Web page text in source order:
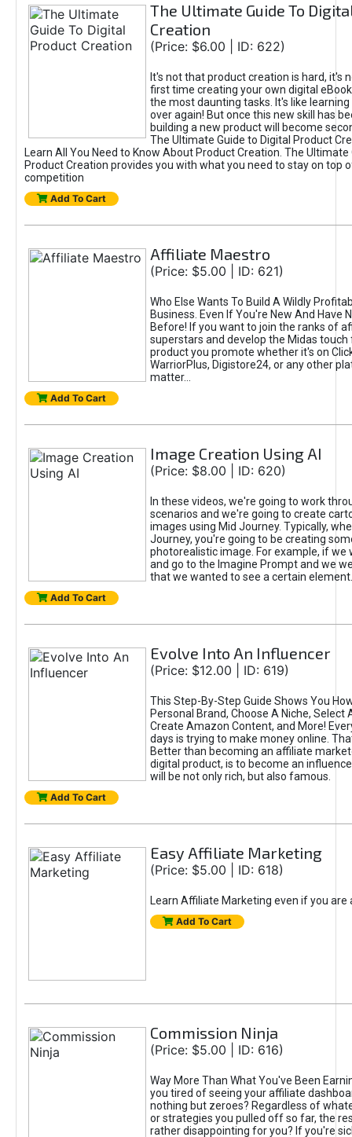
The Ultimate Guide To
Creation
(Price: $6.00 | ID: 622)
It's not that product creation is hard, it's
first time creating your own digital
the most daunting tasks. It's like learning
over again! But once this new skill has
building a new product will become
The Ultimate Guide to Digital Product
Learn All You Need to Know About Product Creation. The Ultimate
Product Creation provides you with what you need to stay on top
competition
Add To Cart
Affiliate Maestro
(Price: $5.00 | ID: 621)
Who Else Wants To Build A Wildly
Business. Even If You're New And Have
Before! If you want to join the ranks of
superstars and develop the Midas touch
product you promote whether it's on
WarriorPlus, Digistore24, or any other
matter...
Add To Cart
Image Creation Using AI
(Price: $8.00 | ID: 620)
In these videos, we're going to work
scenarios and we're going to create
images using Mid Journey. Typically,
Journey, you're going to be creating
photorealistic image. For example, if we
and go to the Imagine Prompt and we
that we wanted to see a certain element.
Add To Cart
Evolve Into An Influencer
(Price: $12.00 | ID: 619)
This Step-By-Step Guide Shows You
Personal Brand, Choose A Niche, Select
Create Amazon Content, and More!
days is trying to make money online.
Better than becoming an affiliate
digital product, is to become an
will be not only rich, but also famous.
Add To Cart
Easy Affiliate Marketing
(Price: $5.00 | ID: 618)
Learn Affiliate Marketing even if you are
Add To Cart
Commission Ninja
(Price: $5.00 | ID: 616)
Way More Than What You've Been
you tired of seeing your affiliate
nothing but zeroes? Regardless of
or strategies you pulled off so far, the
rather disappointing for you? If you're